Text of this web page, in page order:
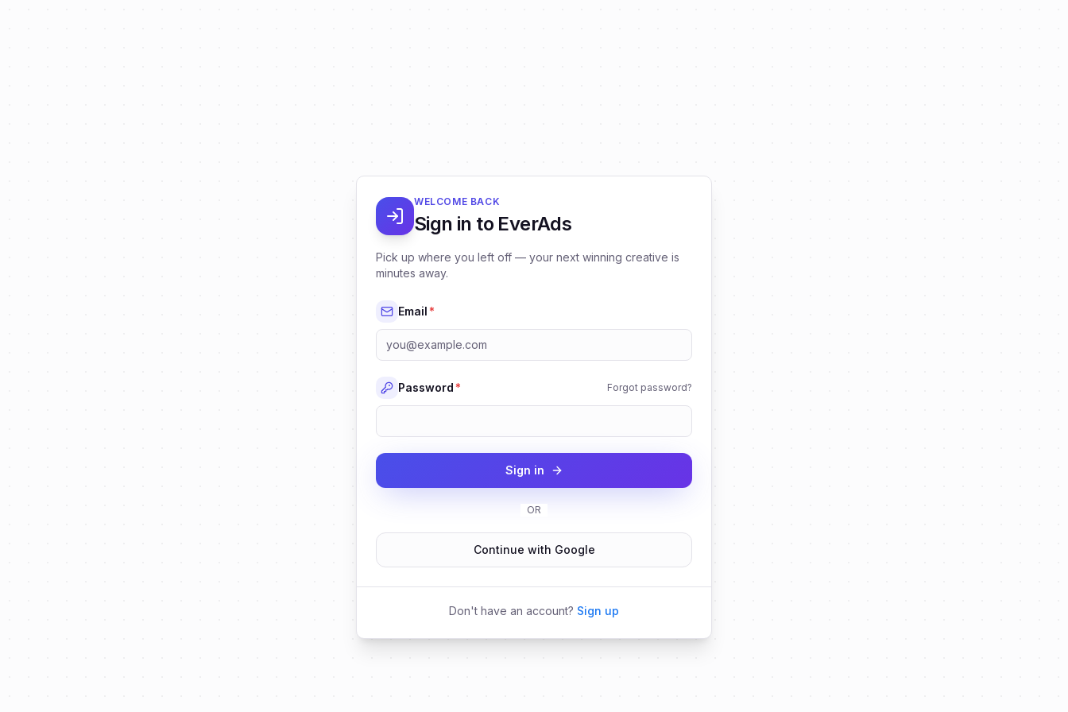
WELCOME BACK
Sign in to EverAds
Pick up where you left off — your next winning creative is
minutes away.
Email *
Password * Forgot password?
Sign in
OR
Continue with Google
Don't have an account? Sign up